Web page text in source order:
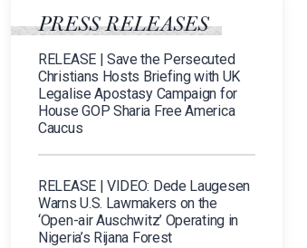
PRESS RELEASES
RELEASE | Save the Persecuted
Christians Hosts Briefing with UK
Legalise Apostasy Campaign for
House GOP Sharia Free America
Caucus
RELEASE | VIDEO: Dede Laugesen
Warns U.S. Lawmakers on the
‘Open-air Auschwitz’ Operating in
Nigeria’s Rijana Forest